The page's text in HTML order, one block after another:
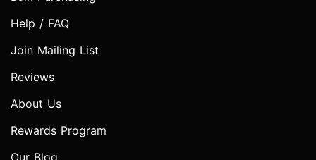
Help / FAQ
Join Mailing List
Reviews
About Us
Rewards Program